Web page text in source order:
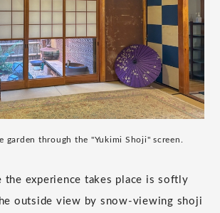
garden through the "Yukimi Shoji" screen.
the experience takes place is softly
outside view by snow-viewing shoji